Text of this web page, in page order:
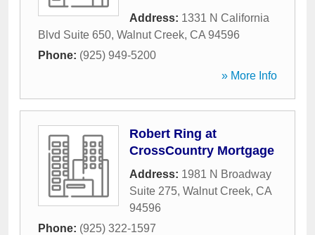
Address: 1331 N California
Blvd Suite 650, Walnut Creek, CA 94596
Phone: (925) 949-5200
» More Info
Robert Ring at
CrossCountry Mortgage
Address: 1981 N Broadway
Suite 275, Walnut Creek, CA
94596
Phone: (925) 322-1597